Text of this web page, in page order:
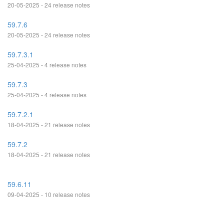
20-05-2025 - 24 release notes
59.7.6
20-05-2025 - 24 release notes
59.7.3.1
25-04-2025 - 4 release notes
59.7.3
25-04-2025 - 4 release notes
59.7.2.1
18-04-2025 - 21 release notes
59.7.2
18-04-2025 - 21 release notes
59.6.11
09-04-2025 - 10 release notes